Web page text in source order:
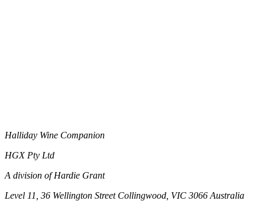
Halliday Wine Companion
HGX Pty Ltd
A division of Hardie Grant
Level 11, 36 Wellington Street Collingwood, VIC 3066 Australia